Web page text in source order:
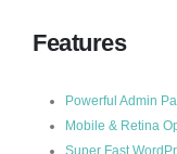
Features
Powerful Admin
Mobile & Retina
Super Fast